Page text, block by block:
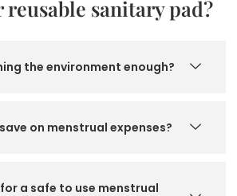
reusable sanitary pad?
the environment enough?
on menstrual expenses?
a safe to use menstrual